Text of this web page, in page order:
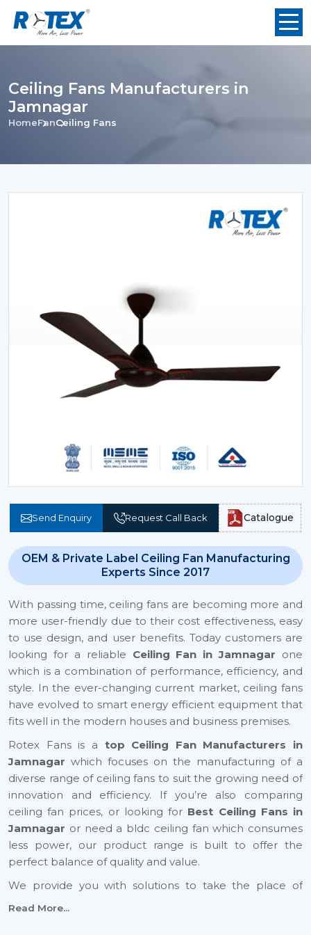
Ceiling Fans Manufacturers in
Jamnagar
HomeFanCeiling Fans
Send Enquiry Request Call Back Catalogue
OEM & Private Label Ceiling Fan Manufacturing
Experts Since 2017
With passing time, ceiling fans are becoming more and
more user-friendly due to their cost effectiveness, easy
to use design, and user benefits. Today customers are
looking for a reliable Ceiling Fan in Jamnagar one
which is a combination of performance, efficiency, and
style. In the ever-changing current market, ceiling fans
have evolved to smart energy efficient equipment that
fits well in the modern houses and business premises.
Rotex Fans is a top Ceiling Fan Manufacturers in
Jamnagar which focuses on the manufacturing of a
diverse range of ceiling fans to suit the growing need of
innovation and efficiency. If you’re also comparing
ceiling fan prices, or looking for Best Ceiling Fans in
Jamnagar or need a bldc ceiling fan which consumes
less power, our product range is built to offer the
perfect balance of quality and value.
We provide you with solutions to take the place of
small ceiling fans, to fancy ceiling fans, which not only
Read More...